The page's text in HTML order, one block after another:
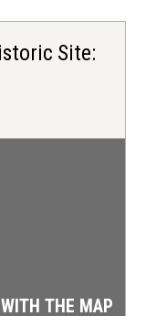
Site:
THE MAP